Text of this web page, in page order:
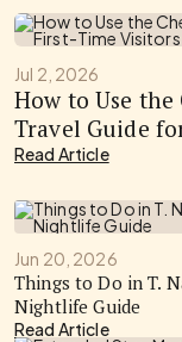
Jul 2, 2026
How to Use
Travel Guide
Read Article
Jun 20, 2026
Things to Do in T.
Nightlife Guide
Read Article